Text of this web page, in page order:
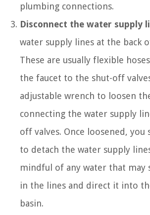
plumbing connections.
Disconnect the water supply
water supply lines at the back
These are usually flexible
the faucet to the shut-off
adjustable wrench to loosen
connecting the water supply
off valves. Once loosened, you
to detach the water supply
mindful of any water that may
in the lines and direct it into
basin.